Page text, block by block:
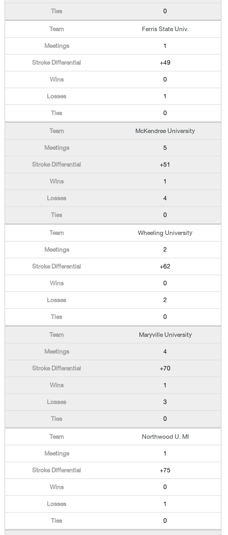
0
Ferris State Univ.
1
+49
0
1
0
McKendree University
5
+51
1
4
0
Wheeling University
2
+62
0
2
0
Maryville University
4
+70
1
3
0
Northwood U. MI
1
+75
0
1
0